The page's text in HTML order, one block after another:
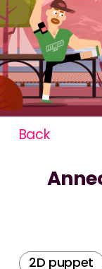
Back
2D puppet